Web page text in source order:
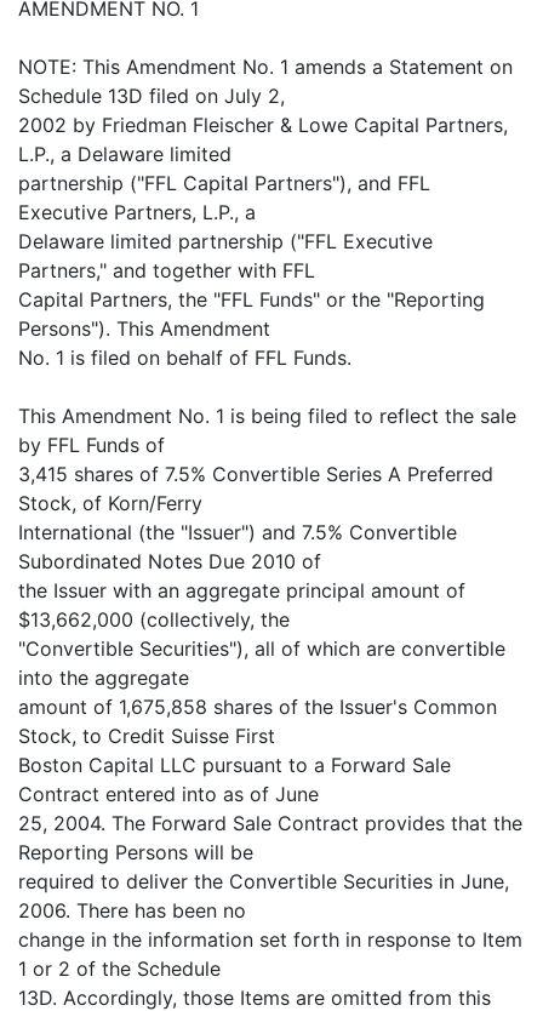
AMENDMENT NO. 1
NOTE: This Amendment No. 1 amends a Statement on
Schedule 13D filed on July 2,
2002 by Friedman Fleischer & Lowe Capital Partners,
L.P., a Delaware limited
partnership ("FFL Capital Partners"), and FFL
Executive Partners, L.P., a
Delaware limited partnership ("FFL Executive
Partners," and together with FFL
Capital Partners, the "FFL Funds" or the "Reporting
Persons"). This Amendment
No. 1 is filed on behalf of FFL Funds.
This Amendment No. 1 is being filed to reflect the sale
by FFL Funds of
3,415 shares of 7.5% Convertible Series A Preferred
Stock, of Korn/Ferry
International (the "Issuer") and 7.5% Convertible
Subordinated Notes Due 2010 of
the Issuer with an aggregate principal amount of
$13,662,000 (collectively, the
"Convertible Securities"), all of which are convertible
into the aggregate
amount of 1,675,858 shares of the Issuer's Common
Stock, to Credit Suisse First
Boston Capital LLC pursuant to a Forward Sale
Contract entered into as of June
25, 2004. The Forward Sale Contract provides that the
Reporting Persons will be
required to deliver the Convertible Securities in June,
2006. There has been no
change in the information set forth in response to Item
1 or 2 of the Schedule
13D. Accordingly, those Items are omitted from this